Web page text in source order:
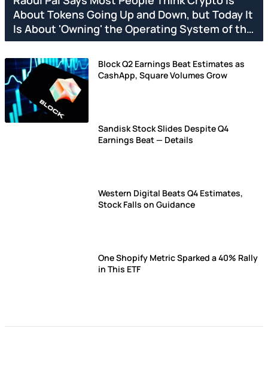
About Tokens Going Up and Down, but Today It
Is About 'Owning' the Operating System of the
Next Economy
Block Q2 Earnings Beat Estimates as
CashApp, Square Volumes Grow
Sandisk Stock Slides Despite Q4
Earnings Beat — Details
Western Digital Beats Q4 Estimates,
Stock Falls on Guidance
One Shopify Metric Sparked a 40% Rally
in This ETF